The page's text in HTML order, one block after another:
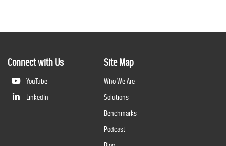
Connect with Us
YouTube
LinkedIn
Site Map
Who We Are
Solutions
Benchmarks
Podcast